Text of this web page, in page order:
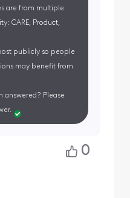
are from multiple
CARE, Product,
publicly so people
may benefit from
answered? Please
0